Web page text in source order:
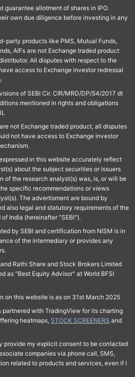
guarantee allotment of shares in IPO.
own due diligence before investing in any
party products like PMS, Mutual Funds,
AIFs are not Exchange traded product
All disputes with respect to the
access to Exchange investor redressal
of SEBI Cir. CIR/MRD/DP/54/2017 dt
mentioned in rights and obligations
not Exchange traded product, all disputes
not have access to Exchange investor
in this website accurately reflect
about the subject securities or issuers
of the research analyst(s) was, is, or will be
specific recommendations or views
The advertisment are bound by
also legal and statutory requirements of the
India (hereinafter "SEBI").
by SEBI and certification from NISM is in
of the intermediary or provides any
Rathi Share and Stock Brokers Limited
as "Best Equity Advisor" at World BFSI
on this website is as on 31st March 2025
partnered with TradingView for its charting
heatmaps, STOCK SCREENERS and
provide my explicit consent to be contacted
companies via phone call, SMS,
related to products and services, even if I